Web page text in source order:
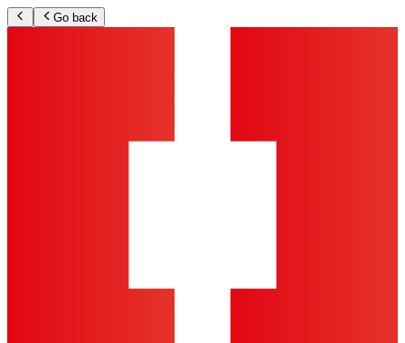
Go back